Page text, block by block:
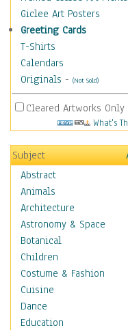
Giclee Art Posters
Greeting Cards
T-Shirts
Calendars
Originals - (Not Sold)
Cleared Artworks Only
What's
Subject
Abstract
Animals
Architecture
Astronomy & Space
Botanical
Children
Costume & Fashion
Cuisine
Dance
Education